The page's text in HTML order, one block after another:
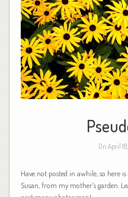
On April
Have not posted in awhile, so here
Susan, from my mother’s garden.